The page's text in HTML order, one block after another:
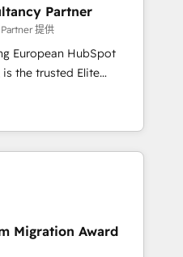
Integrating HubSpot
your teams to be
services using
& Platform
in HubSpot.
Partner
提供
European HubSpot
you a roadmap on
Commercial
processes, we
and minimize
provide expertise to
with an experienced
companies in
Migration Award